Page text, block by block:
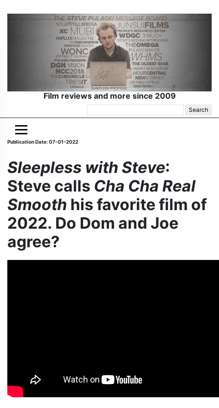
Film reviews and more since 2009
for:
Publication Date: 07-01-2022
Sleepless with Steve:
Steve calls Cha Cha Real
Smooth his favorite film of
2022. Do Dom and Joe
agree?